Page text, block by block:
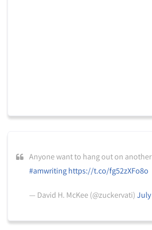
Anyone want to hang out on
#amwriting https://t.co/fg52zXFo8o
— David H. McKee (@zuckervati)July